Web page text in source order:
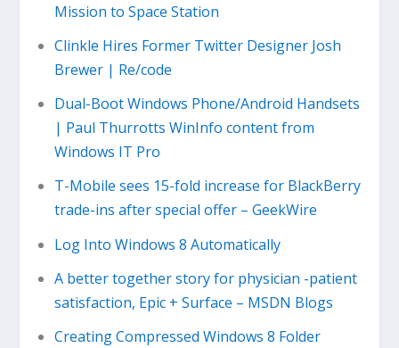
Mission to Space Station
Clinkle Hires Former Twitter Designer Josh
Brewer | Re/code
Dual-Boot Windows Phone/Android Handsets
| Paul Thurrotts WinInfo content from
Windows IT Pro
T-Mobile sees 15-fold increase for BlackBerry
trade-ins after special offer – GeekWire
Log Into Windows 8 Automatically
A better together story for physician -patient
satisfaction, Epic + Surface – MSDN Blogs
Creating Compressed Windows 8 Folder